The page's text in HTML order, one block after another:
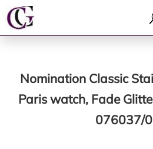
Nomination Classic
Paris watch, Fade
076037/